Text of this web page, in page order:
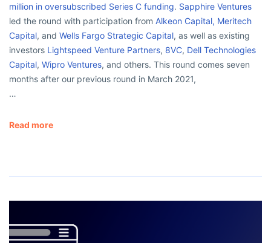
million in oversubscribed Series C funding. Sapphire Ventures
led the round with participation from Alkeon Capital, Meritech
Capital, and Wells Fargo Strategic Capital, as well as existing
investors Lightspeed Venture Partners, 8VC, Dell Technologies
Capital, Wipro Ventures, and others. This round comes seven
months after our previous round in March 2021,
…
Read more